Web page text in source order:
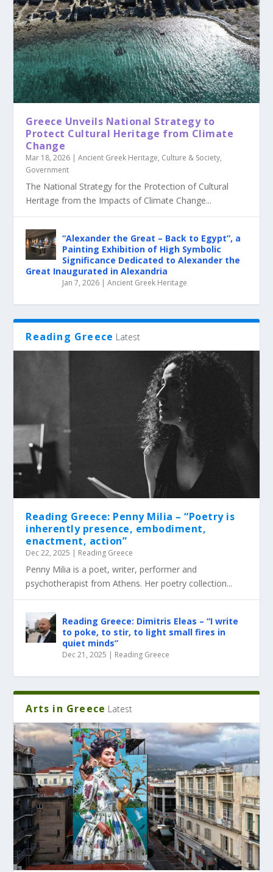
Greece Unveils National Strategy to
Protect Cultural Heritage from Climate
Change
Mar 18, 2026 |Ancient Greek Heritage, Culture & Society,
Government
The National Strategy for the Protection of Cultural
Heritage from the Impacts of Climate Change...
“Alexander the Great – Back to Egypt”, a
Painting Exhibition of High Symbolic
Significance Dedicated to Alexander the
Great Inaugurated in Alexandria
Jan 7, 2026 |Ancient Greek Heritage
Reading Greece Latest
Reading Greece: Penny Milia – “Poetry is
inherently presence, embodiment,
enactment, action”
Dec 22, 2025 | Reading Greece
Penny Milia is a poet, writer, performer and
psychotherapist from Athens. Her poetry collection...
Reading Greece: Dimitris Eleas – “I write
to poke, to stir, to light small fires in
quiet minds”
Dec 21, 2025 | Reading Greece
Arts in Greece Latest